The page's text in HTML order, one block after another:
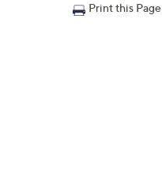
Print this Page